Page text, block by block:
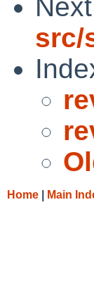
src/
Home Main